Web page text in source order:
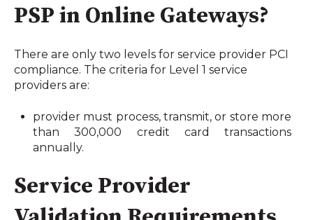
PSP in Online Gateways?
There are only two levels for service provider PCI
compliance. The criteria for Level 1 service
providers are:
provider must process, transmit, or store more
than 300,000 credit card transactions
annually.
Service Provider